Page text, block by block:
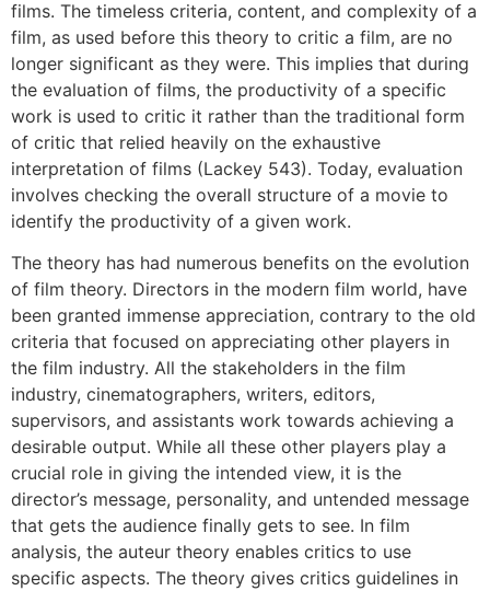
films. The timeless criteria, content, and complexity of a
film, as used before this theory to critic a film, are no
longer significant as they were. This implies that during
the evaluation of films, the productivity of a specific
work is used to critic it rather than the traditional form
of critic that relied heavily on the exhaustive
interpretation of films (Lackey 543). Today, evaluation
involves checking the overall structure of a movie to
identify the productivity of a given work.
The theory has had numerous benefits on the evolution
of film theory. Directors in the modern film world, have
been granted immense appreciation, contrary to the old
criteria that focused on appreciating other players in
the film industry. All the stakeholders in the film
industry, cinematographers, writers, editors,
supervisors, and assistants work towards achieving a
desirable output. While all these other players play a
crucial role in giving the intended view, it is the
director’s message, personality, and untended message
that gets the audience finally gets to see. In film
analysis, the auteur theory enables critics to use
specific aspects. The theory gives critics guidelines in